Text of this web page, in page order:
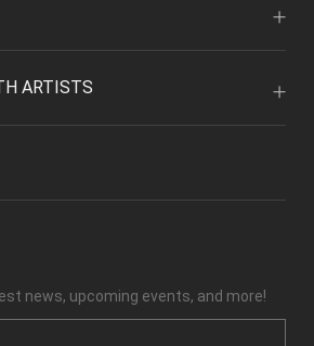
ARTISTS
news, upcoming events, and more!